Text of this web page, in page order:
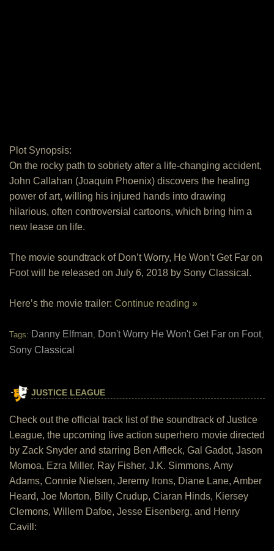
Plot Synopsis:
On the rocky path to sobriety after a life-changing accident,
John Callahan (Joaquin Phoenix) discovers the healing
power of art, willing his injured hands into drawing
hilarious, often controversial cartoons, which bring him a
new lease on life.
The movie soundtrack of Don’t Worry, He Won’t Get Far on
Foot will be released on July 6, 2018 by Sony Classical.
Here’s the movie trailer: Continue reading »
Tags: Danny Elfman, Don't Worry He Won't Get Far on Foot,
Sony Classical
JUSTICE LEAGUE
Check out the official track list of the soundtrack of Justice
League, the upcoming live action superhero movie directed
by Zack Snyder and starring Ben Affleck, Gal Gadot, Jason
Momoa, Ezra Miller, Ray Fisher, J.K. Simmons, Amy
Adams, Connie Nielsen, Jeremy Irons, Diane Lane, Amber
Heard, Joe Morton, Billy Crudup, Ciaran Hinds, Kiersey
Clemons, Willem Dafoe, Jesse Eisenberg, and Henry
Cavill: